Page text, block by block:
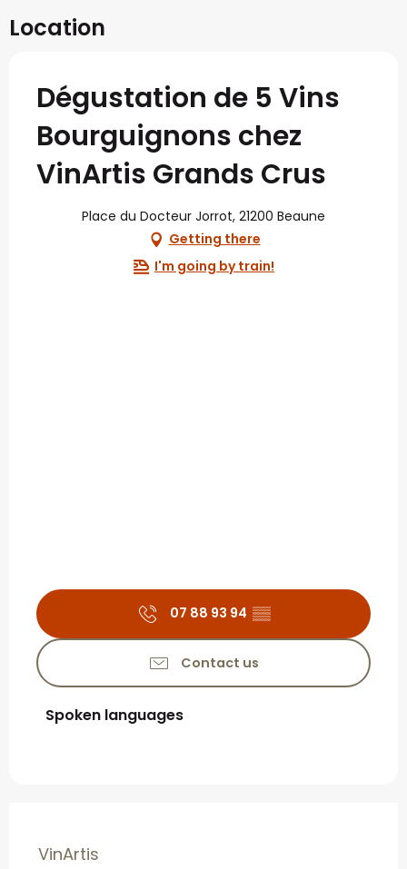
Location
Dégustation de 5 Vins
Bourguignons chez
VinArtis Grands Crus
Place du Docteur Jorrot, 21200 Beaune
Getting there
I'm going by train!
07 88 93 94 ▒▒
Contact us
Spoken languages
Spoken languages
VinArtis